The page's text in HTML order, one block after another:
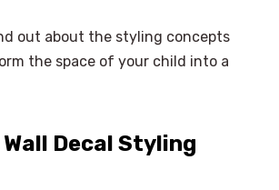
out about the styling concepts
the space of your child into a
Decal Styling